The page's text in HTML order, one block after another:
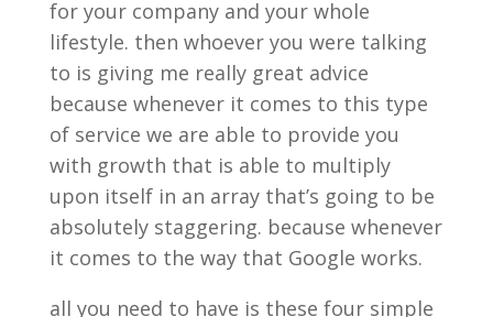
for your company and your whole
lifestyle. then whoever you were talking
to is giving me really great advice
because whenever it comes to this type
of service we are able to provide you
with growth that is able to multiply
upon itself in an array that’s going to be
absolutely staggering. because whenever
it comes to the way that Google works.
all you need to have is these four simple